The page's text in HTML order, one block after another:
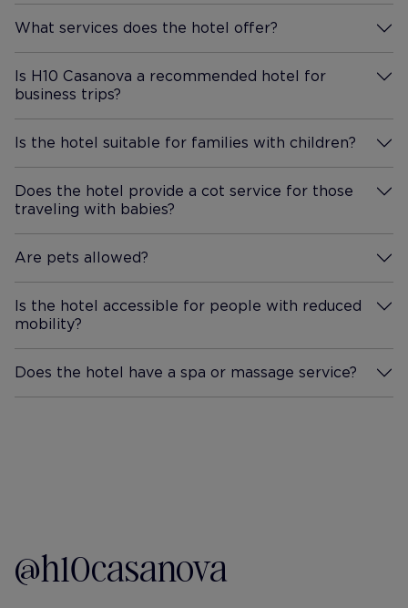
What services does the hotel offer?
More Information
Is H10 Casanova a recommended hotel for
business trips?
More Information
Is the hotel suitable for families with children?
More Information
Does the hotel provide a cot service for those
traveling with babies?
More Information
Are pets allowed?
More Information
Is the hotel accessible for people with reduced
mobility?
More Information
Does the hotel have a spa or massage service?
More Information
@h10casanova